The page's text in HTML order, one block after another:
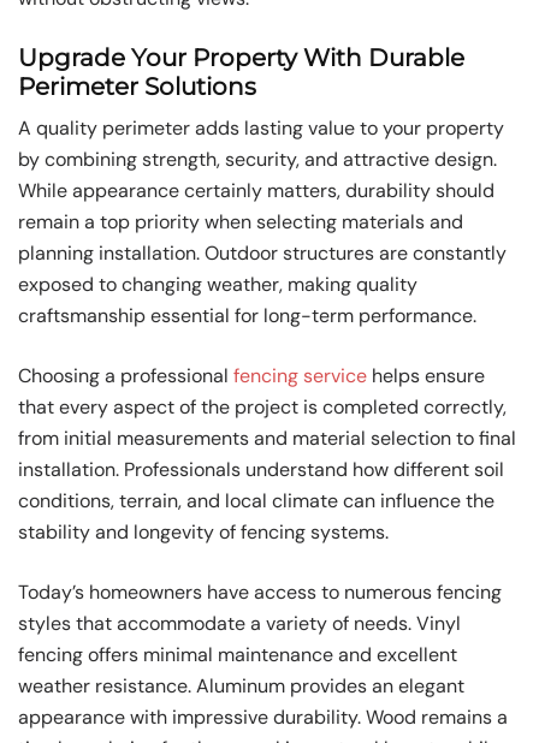
Upgrade Your Property With Durable
Perimeter Solutions
A quality perimeter adds lasting value to your property
by combining strength, security, and attractive design.
While appearance certainly matters, durability should
remain a top priority when selecting materials and
planning installation. Outdoor structures are constantly
exposed to changing weather, making quality
craftsmanship essential for long-term performance.
Choosing a professional fencing service helps ensure
that every aspect of the project is completed correctly,
from initial measurements and material selection to final
installation. Professionals understand how different soil
conditions, terrain, and local climate can influence the
stability and longevity of fencing systems.
Today’s homeowners have access to numerous fencing
styles that accommodate a variety of needs. Vinyl
fencing offers minimal maintenance and excellent
weather resistance. Aluminum provides an elegant
appearance with impressive durability. Wood remains a